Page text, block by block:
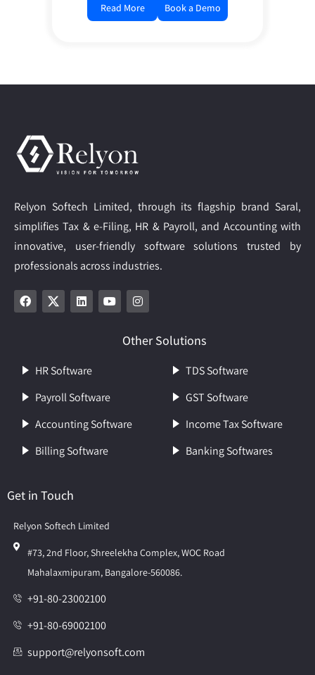
Read More Book a Demo
Relyon Softech Limited, through its flagship brand Saral,
simplifies Tax & e-Filing, HR & Payroll, and Accounting with
innovative, user-friendly software solutions trusted by
professionals across industries.
Other Solutions
HR Software
Payroll Software
Accounting Software
Billing Software
TDS Software
GST Software
Income Tax Software
Banking Softwares
Get in Touch
Relyon Softech Limited
#73, 2nd Floor, Shreelekha Complex, WOC Road
Mahalaxmipuram, Bangalore-560086.
+91-80-23002100
+91-80-69002100
support@relyonsoft.com